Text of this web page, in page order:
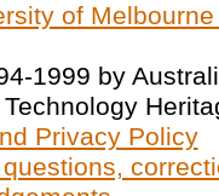
of
1999 by
Privacy Policy